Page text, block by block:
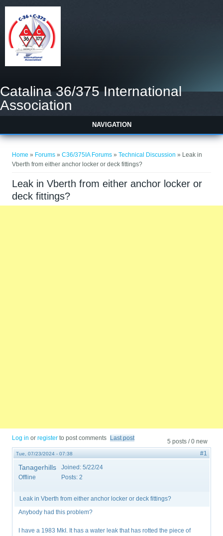
Catalina 36/375 International
Association
NAVIGATION
Home » Forums »C36/375IA Forums »Technical Discussion » Leak in
Vberth from either anchor locker or deck fittings?
Leak in Vberth from either anchor locker or
deck fittings?
5 posts / 0 new
Log in orregister to post comments Last post
Tue, 07/23/2024 - 07:38 #1
Tanagerhills
Offline
Joined: 5/22/24
Posts: 2
Leak in Vberth from either anchor locker or deck fittings?
Anybody had this problem?
I have a 1983 MkI. It has a water leak that has rotted the piece of